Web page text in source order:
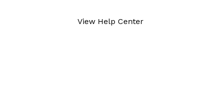
View Help Center